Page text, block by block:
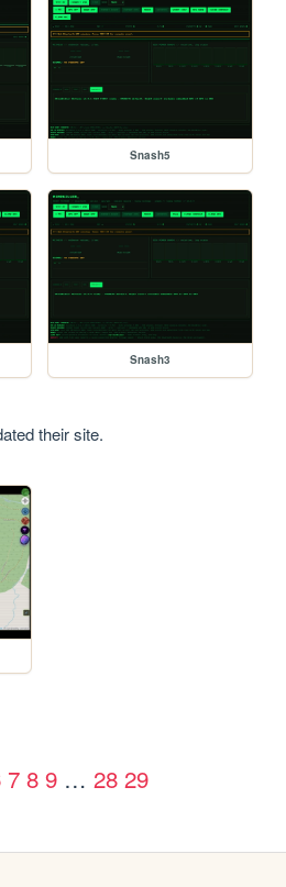
Snash5
Snash3
their site.
7 8 9 … 28 29